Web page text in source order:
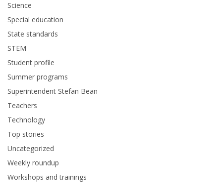
Science
Special education
State standards
STEM
Student profile
Summer programs
Superintendent Stefan Bean
Teachers
Technology
Top stories
Uncategorized
Weekly roundup
Workshops and trainings